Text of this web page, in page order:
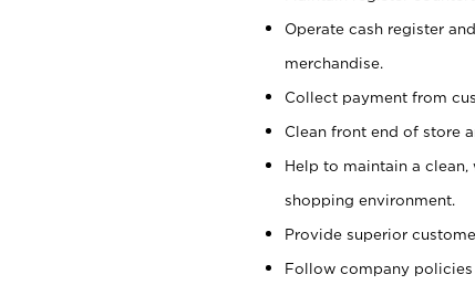
Operate cash register
merchandise.
Collect payment from
Clean front end of store
Help to maintain a
shopping environment.
Provide superior
Follow company policies